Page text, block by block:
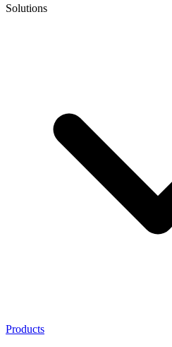
Solutions
Products